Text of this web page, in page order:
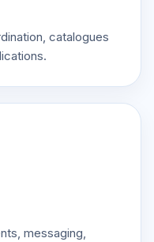
catalogues
messaging,